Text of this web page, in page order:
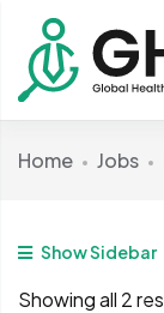
Home Jobs
Show Sidebar
Showing all 2